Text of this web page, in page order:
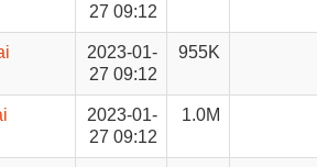
27 09:12
2023-01-
27 09:12
955K
2023-01-
27 09:12
1.0M